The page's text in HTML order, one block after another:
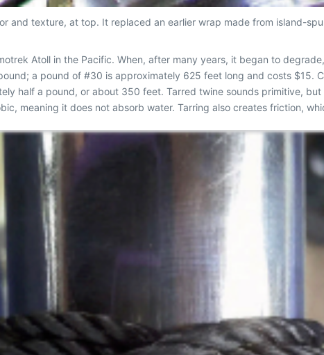
and texture, at top. It replaced an earlier wrap made from island-
Atoll in the Pacific. When, after many years, it began to
a pound of #30 is approximately 625 feet long and costs $15.
half a pound, or about 350 feet. Tarred twine sounds primitive,
meaning it does not absorb water. Tarring also creates friction,